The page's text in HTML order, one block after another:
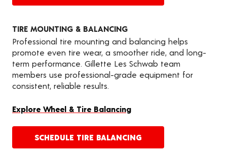
TIRE MOUNTING & BALANCING
Professional tire mounting and balancing helps
promote even tire wear, a smoother ride, and long-
term performance. Gillette Les Schwab team
members use professional-grade equipment for
consistent, reliable results.
Explore Wheel & Tire Balancing
SCHEDULE TIRE BALANCING